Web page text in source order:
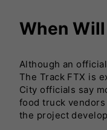
When
Although an
The Track FTX is
City officials say
food truck
the project